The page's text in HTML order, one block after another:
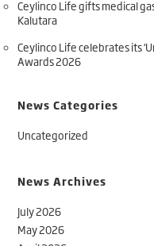
Ceylinco Life gifts medical
Kalutara
Ceylinco Life celebrates its
Awards 2026
News Categories
Uncategorized
News Archives
July 2026
May 2026